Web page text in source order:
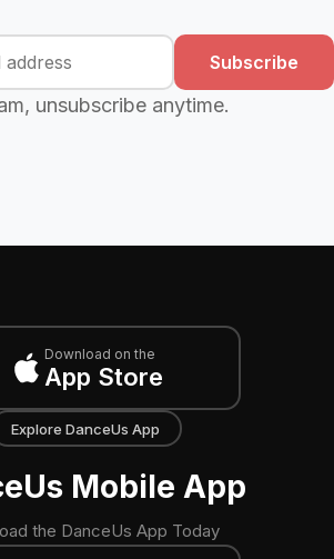
Subscribe
unsubscribe anytime.
Download on the
App Store
Explore DanceUs App
Mobile App
the DanceUs App Today